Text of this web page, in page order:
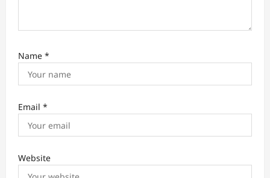
Name *
Email *
Website